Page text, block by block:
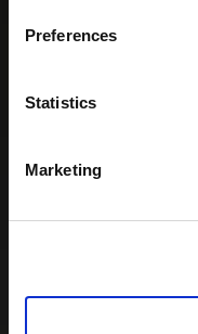
Preferences
Statistics
Marketing